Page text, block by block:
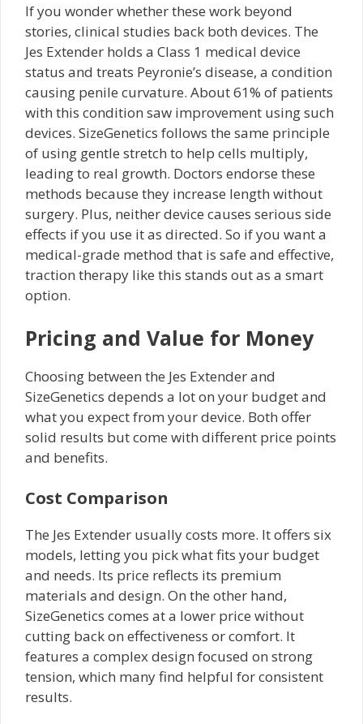
If you wonder whether these work beyond
stories, clinical studies back both devices. The
Jes Extender holds a Class 1 medical device
status and treats Peyronie’s disease, a condition
causing penile curvature. About 61% of patients
with this condition saw improvement using such
devices. SizeGenetics follows the same principle
of using gentle stretch to help cells multiply,
leading to real growth. Doctors endorse these
methods because they increase length without
surgery. Plus, neither device causes serious side
effects if you use it as directed. So if you want a
medical-grade method that is safe and effective,
traction therapy like this stands out as a smart
option.
Pricing and Value for Money
Choosing between the Jes Extender and
SizeGenetics depends a lot on your budget and
what you expect from your device. Both offer
solid results but come with different price points
and benefits.
Cost Comparison
The Jes Extender usually costs more. It offers six
models, letting you pick what fits your budget
and needs. Its price reflects its premium
materials and design. On the other hand,
SizeGenetics comes at a lower price without
cutting back on effectiveness or comfort. It
features a complex design focused on strong
tension, which many find helpful for consistent
results.